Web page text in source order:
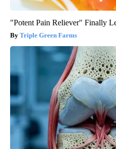
"Potent Pain Reliever" Finally
Triple Green Farms